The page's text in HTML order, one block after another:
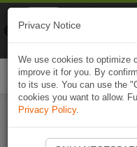
Ouvrir
Privacy Notice
We use cookies to optimize
improve it for you. By
to its use. You can use the
cookies you want to allow.
Privacy Policy.
Naviki